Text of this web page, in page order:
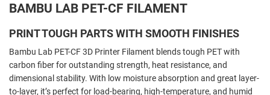
BAMBU LAB PET-CF FILAMENT
PRINT TOUGH PARTS WITH SMOOTH FINISHES
Bambu Lab PET-CF 3D Printer Filament blends tough PET with
carbon fiber for outstanding strength, heat resistance, and
dimensional stability. With low moisture absorption and great layer-
to-layer, it’s perfect for load-bearing, high-temperature, and humid